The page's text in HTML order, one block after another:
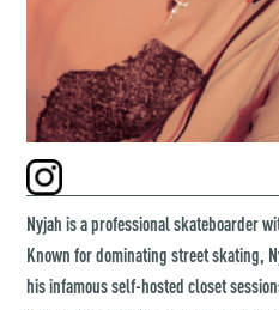
Nyjah is a professional skateboarder
Known for dominating street skating,
his infamous self-hosted closet